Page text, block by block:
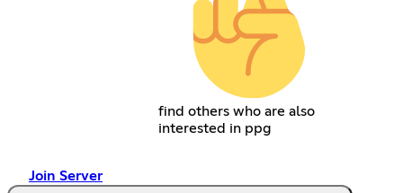
find others who are also
interested in ppg
Join Server